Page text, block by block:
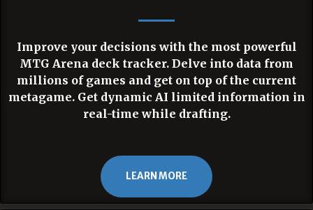
Improve your decisions with the most powerful
MTG Arena deck tracker. Delve into data from
millions of games and get on top of the current
metagame. Get dynamic AI limited information in
real-time while drafting.
LEARN MORE